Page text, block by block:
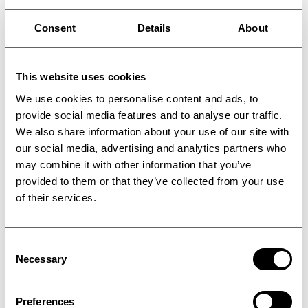
Consent Details About
This website uses cookies
We use cookies to personalise content and ads, to
provide social media features and to analyse our traffic.
We also share information about your use of our site with
our social media, advertising and analytics partners who
may combine it with other information that you’ve
provided to them or that they’ve collected from your use
of their services.
Selection
Necessary
Preferences
construction, non-woven, textile and recycling
industries.
double belt presses, available with PTFE
and/or steel belts and configurable to handle
everything from low pressure consolidation
to high pressure, high temperature
applications such as thermoset/thermoplastic
materials. ThermoPress double belt presses
heating, reaction, consolidation & calibration,
cooling, and tempering processes to be
incorporated into a single production system.
Another process solution designed for the